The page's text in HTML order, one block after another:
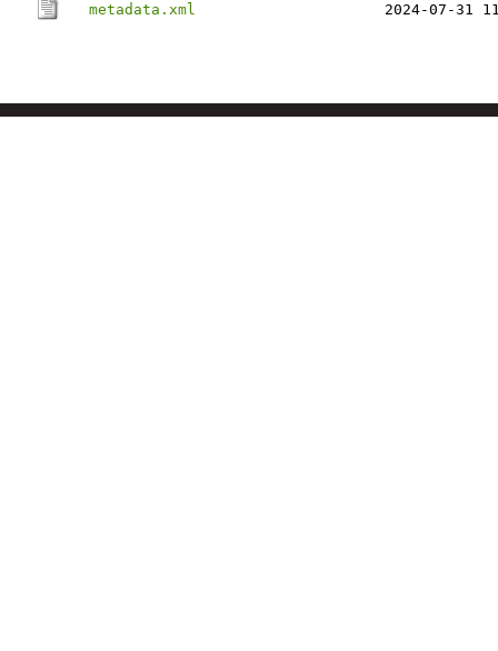
metadata.xml
2024-07-31